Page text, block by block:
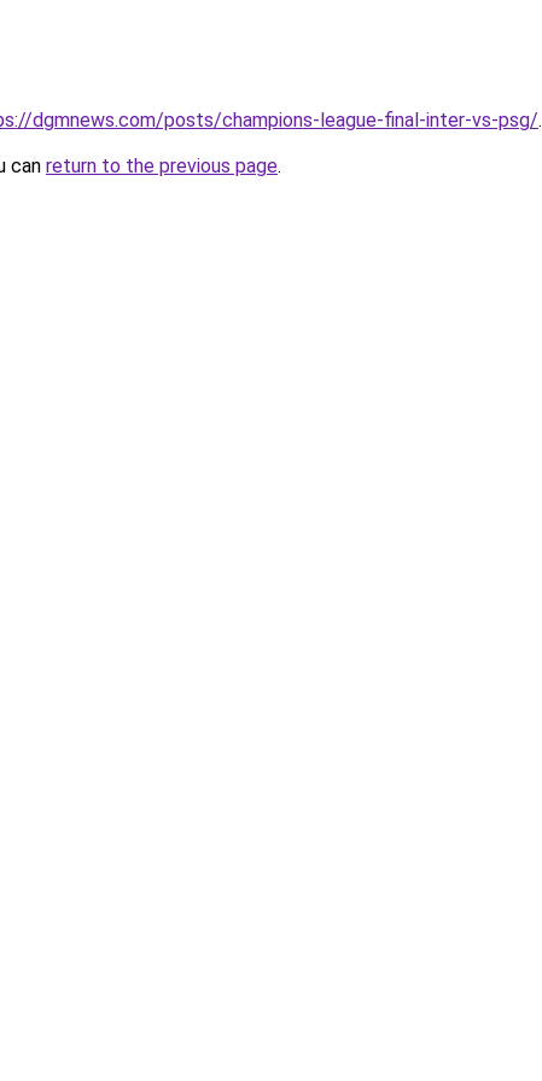
dgmnews.com/posts/champions-league-final-inter-vs-psg/.
can return to the previous page.